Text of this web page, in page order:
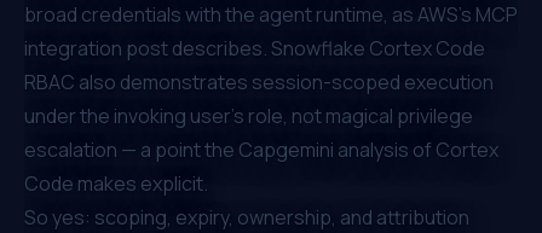
broad credentials with the agent runtime, asAWS's MCP
integration postdescribes. Snowflake Cortex Code
RBAC also demonstrates session-scoped execution
under the invoking user's role, not magical privilege
escalation — a point the Capgemini analysis of Cortex
Code makes explicit.
So yes: scoping, expiry, ownership, and attribution